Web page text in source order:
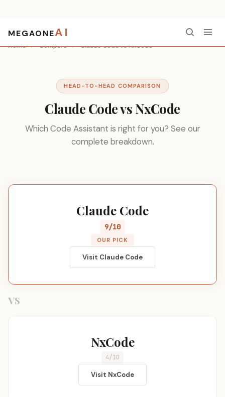
MEGAONEAI
Home / Compare / Claude Code vs NxCode
HEAD-TO-HEAD COMPARISON
Claude Code vs NxCode
Which Code Assistant is right for you? See our
complete breakdown.
Claude Code
9/10
OUR PICK
Visit Claude Code
VS
NxCode
4/10
Visit NxCode